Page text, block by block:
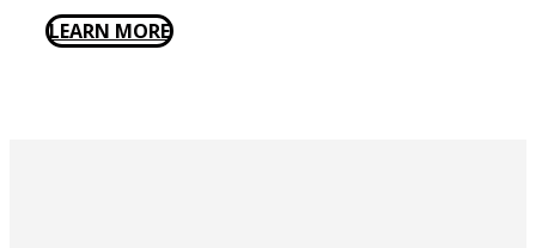
LEARN MORE